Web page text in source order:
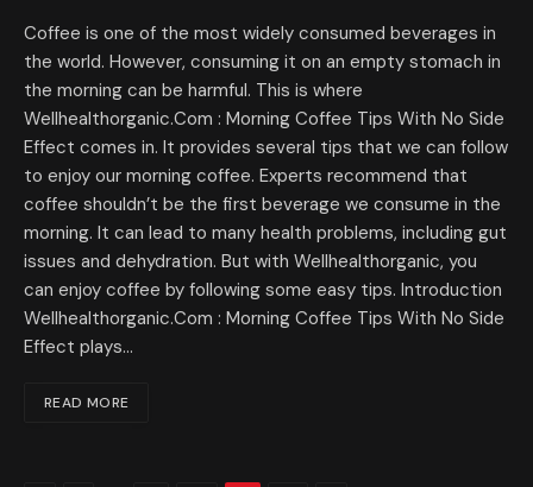
Coffee is one of the most widely consumed beverages in
the world. However, consuming it on an empty stomach in
the morning can be harmful. This is where
Wellhealthorganic.Com : Morning Coffee Tips With No Side
Effect comes in. It provides several tips that we can follow
to enjoy our morning coffee. Experts recommend that
coffee shouldn’t be the first beverage we consume in the
morning. It can lead to many health problems, including gut
issues and dehydration. But with Wellhealthorganic, you
can enjoy coffee by following some easy tips. Introduction
Wellhealthorganic.Com : Morning Coffee Tips With No Side
Effect plays…
READ MORE